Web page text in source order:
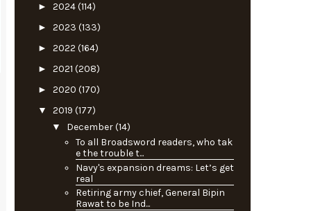
► 2024(114)
► 2023 (133)
► 2022 (164)
► 2021 (208)
► 2020 (170)
▼ 2019 (177)
▼ December(14)
To all Broadsword readers, who tak
e the trouble t...
Navy's expansion dreams: Let’s get
real
Retiring army chief, General Bipin
Rawat to be Ind...